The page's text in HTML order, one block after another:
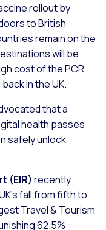
rollout by
to British
remain on the
will be
cost of the PCR
in the UK.
that a
health passes
safely unlock
(EIR) recently
fall from fifth to
Travel & Tourism
62.5%